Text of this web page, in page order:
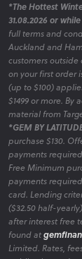
*The Hottest
31.08.2026 or
full terms and
Auckland and
customers
on your first order
(up to $100)
$1499 or more. By
material from
*GEM BY
purchase $130.
payments
Free Minimum
payments
card. Lending
($32.50 half-
after interest free
found at
Limited. Rates,